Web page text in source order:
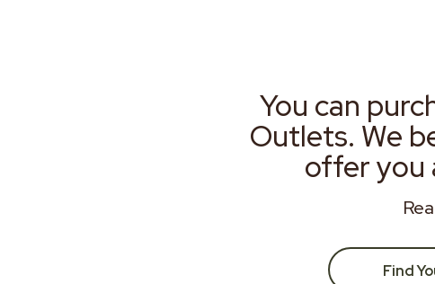
You can
Outlets. We
offer you
Find